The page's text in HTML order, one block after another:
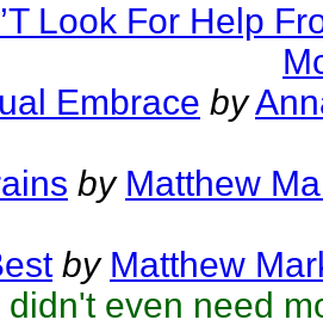
Look For Help
Embrace by
by Matthew
by Matthew
even need